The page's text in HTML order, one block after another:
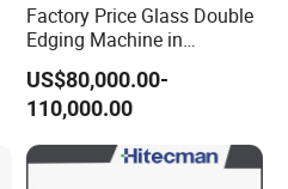
Factory Price Glass Double
Edging Machine in
Production Line
Arrangement
US$80,000.00-
110,000.00